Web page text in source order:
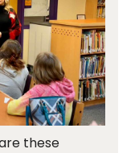
these